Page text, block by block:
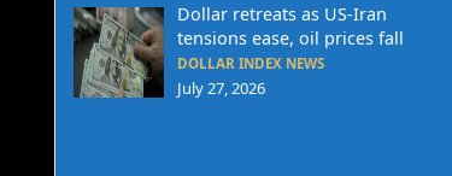
Dollar retreats as US-Iran
tensions ease, oil prices fall
DOLLAR INDEX NEWS
July 27, 2026